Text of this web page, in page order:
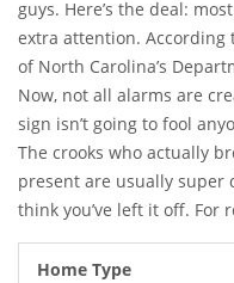
guys. Here’s the deal:
extra attention.
of North Carolina’s
of burglars will skip a
system. That’s not a
notice the alarm right
they hear it go off.
Now, not all alarms are
sign isn’t going to fool
The crooks who actually
present are usually super
think you’ve left it off. For
—one you can see from
burglars looking to make
Home Type